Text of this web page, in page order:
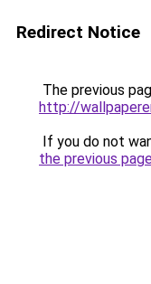
Redirect Notice
The previous
http://
If you do not
the previous